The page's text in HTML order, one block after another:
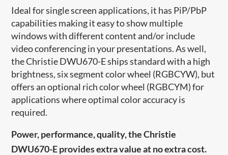
Ideal for single screen applications, it has PiP/PbP
capabilities making it easy to show multiple
windows with different content and/or include
video conferencing in your presentations. As well,
the Christie ​DWU670-E ships standard with a high
brightness, six segment color wheel (RGBCYW), but
offers an optional rich color wheel (RGBCYM) for
applications where optimal color accuracy is
required.
Power, performance, quality, the Christie
DWU670-E provides extra value at no extra cost.